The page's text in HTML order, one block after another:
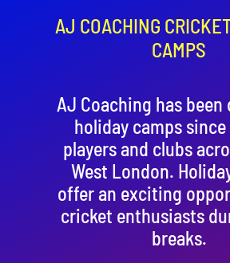
ContactAJ COACHING
CAMPS
AJ Coaching has
holiday camps since
players and clubs
West London.
offer an exciting
cricket enthusiasts
breaks.